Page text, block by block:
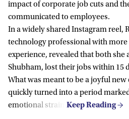
impact of corporate job cuts and
communicated to employees.
In a widely shared Instagram reel,
technology professional with more
experience, revealed that both she
Shubham, lost their jobs within 15
What was meant to be a joyful
quickly turned into a period
emotional strain.